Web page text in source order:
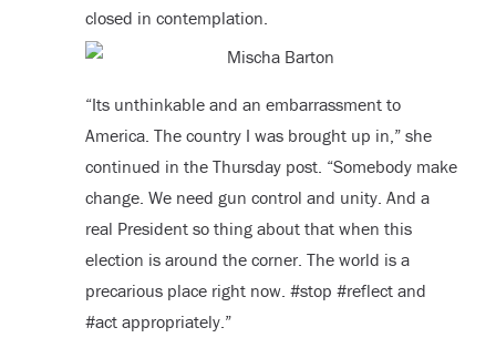
closed in contemplation.
“Its unthinkable and an embarrassment to
America. The country I was brought up in,” she
continued in the Thursday post. “Somebody make
change. We need gun control and unity. And a
real President so thing about that when this
election is around the corner. The world is a
precarious place right now. #stop #reflect and
#act appropriately.”